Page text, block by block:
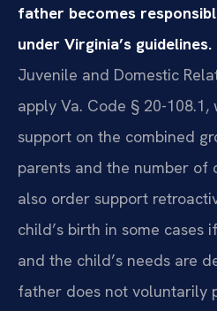
father becomes
under Virginia’s guidelines.
Juvenile and Domestic
apply Va. Code § 20-108.1,
support on the combined
parents and the number of
also order support
child’s birth in some cases
and the child’s needs are
father does not voluntarily